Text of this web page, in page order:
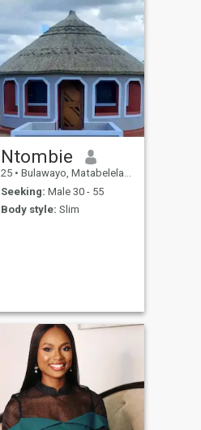
Ntombie
25 • Bulawayo, Matabeleland North, Zimbabwe
Seeking: Male 30 - 55
Body style: Slim